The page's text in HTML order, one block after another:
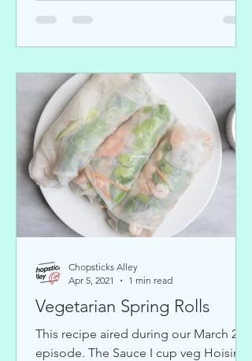
Vegetarian Spring Rolls
This recipe aired during our March 24
episode. The Sauce I cup veg Hoisin
Chopsticks Alley
Apr 5, 2021
1 min read